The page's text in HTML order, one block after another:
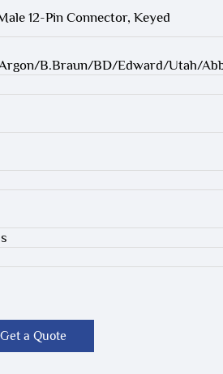
12-Pin Connector, Keyed
B.Braun/BD/Edward/Utah/
Get a Quote